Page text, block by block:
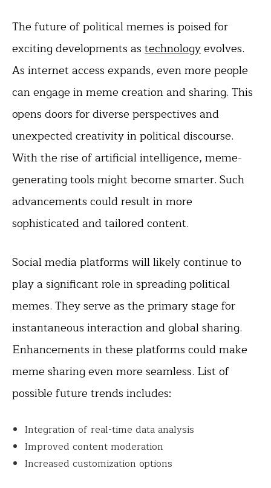
The future of political memes is poised for
exciting developments as technologyevolves.
As internet access expands, even more people
can engage in meme creation and sharing. This
opens doors for diverse perspectives and
unexpected creativity in political discourse.
With the rise of artificial intelligence, meme-
generating tools might become smarter. Such
advancements could result in more
sophisticated and tailored content.
Social media platforms will likely continue to
play a significant role in spreading political
memes. They serve as the primary stage for
instantaneous interaction and global sharing.
Enhancements in these platforms could make
meme sharing even more seamless. List of
possible future trends includes:
Integration of real-time data analysis
Improved content moderation
Increased customization options